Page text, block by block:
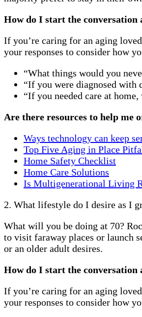
How do I start the
If you’re caring for an aging
your responses to consider how
“What things would you
“If you were diagnosed with
“If you needed care at
Are there resources to help me
Ways technology can keep
Top Five Aging in Place
Home Safety Checklist
Home Care Solutions
Is Multigenerational Living
2. What lifestyle do I desire as I
What will you be doing at 70?
to visit faraway places or launch
or an older adult desires.
How do I start the
If you’re caring for an aging
your responses to consider how